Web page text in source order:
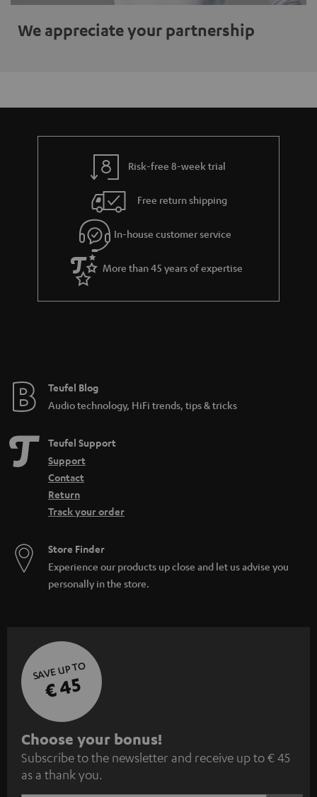
We appreciate your partnership
Risk-free 8-week trial
Free return shipping
In-house customer service
More than 45 years of expertise
Teufel Blog
Audio technology, HiFi trends, tips & tricks
Teufel Support
Support
Contact
Return
Track your order
Store Finder
Experience our products up close and let us advise you
personally in the store.
SAVE UP TO
€ 45
S
u
b
Choose your bonus!
Subscribe to the newsletter and receive up to € 45
as a thank you.